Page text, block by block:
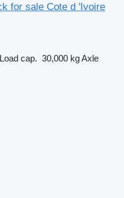
for sale Cote d 'Ivoire
Load cap. 30,000 kgAxle